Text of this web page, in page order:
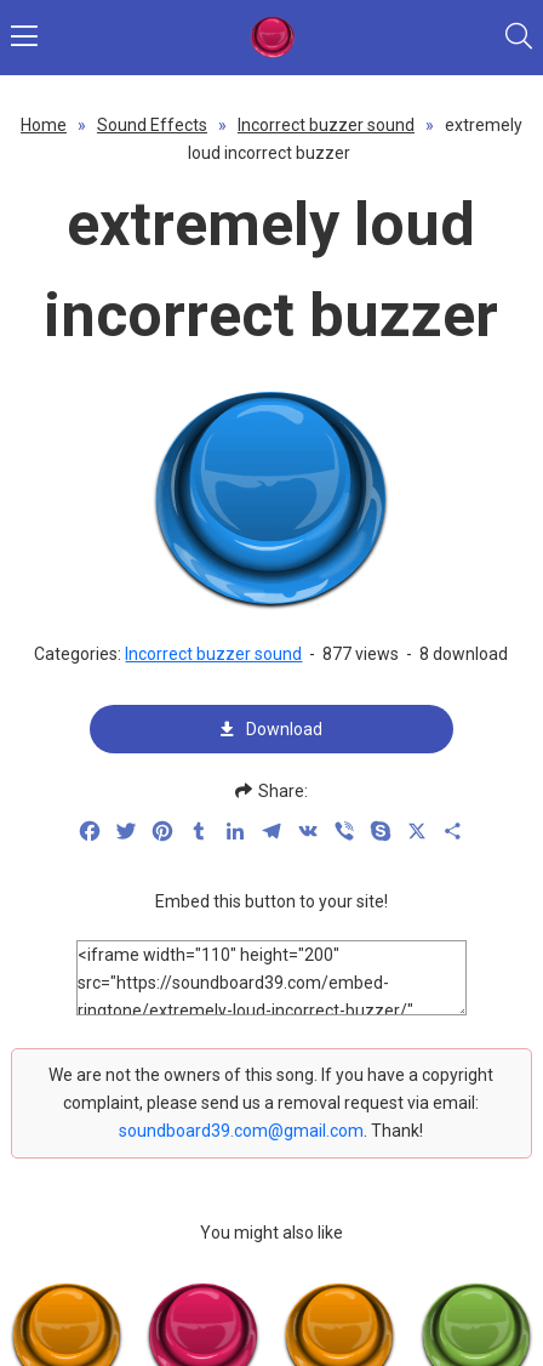
Home » Sound Effects » Incorrect buzzer sound »
extremely
loud incorrect buzzer
extremely loud
incorrect buzzer
Categories: Incorrect buzzer sound - 877 views - 8 download
Download
Share:
FacebookTwitterPinterestTumblrLinkedInTelegram
VK Viber Skype
Embed this button to your site!
We are not the owners of this song. If you have a copyright
complaint, please send us a removal request via email:
soundboard39.com@gmail.com . Thank!
You might also like